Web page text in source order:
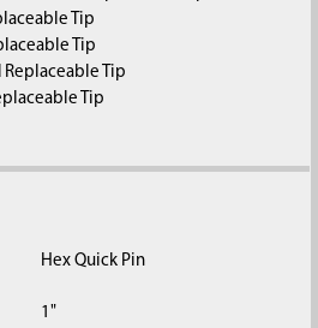
Tip
Tip
Replaceable Tip
Tip
Hex Quick Pin
1"